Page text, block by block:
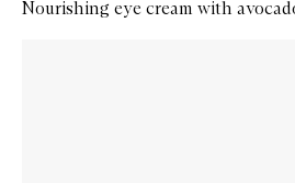
Nourishing eye cream with